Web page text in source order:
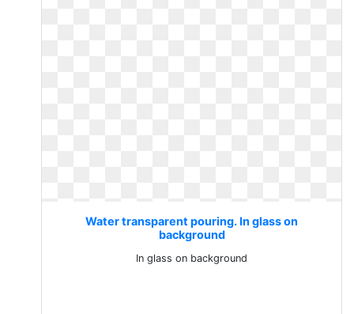
Water transparent pouring. In glass on
background
In glass on background